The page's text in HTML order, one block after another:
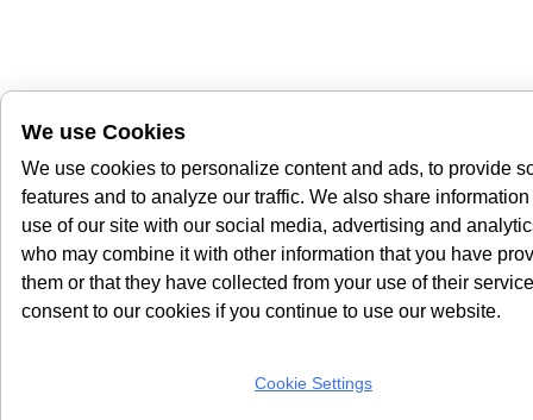
We use Cookies
We use cookies to personalize content and ads, to provide
features and to analyze our traffic. We also share
use of our site with our social media, advertising and
who may combine it with other information that you have
them or that they have collected from your use of their
consent to our cookies if you continue to use our website.
Cookie Settings